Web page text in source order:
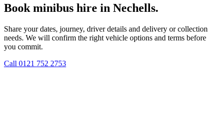
Book minibus hire in Nechells.
Share your dates, journey, driver details and delivery or collection
needs. We will confirm the right vehicle options and terms before
you commit.
Call 0121 752 2753